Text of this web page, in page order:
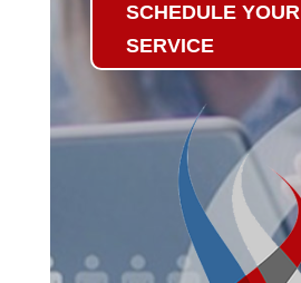
SCHEDULE YOUR
SERVICE